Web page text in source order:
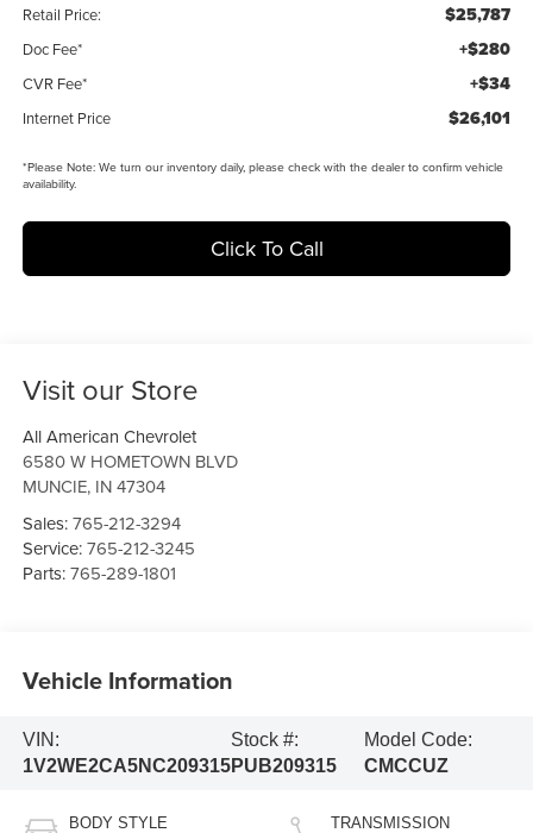
Retail Price: $25,787
Doc Fee* +$280
CVR Fee* +$34
Internet Price $26,101
*Please Note:We turn our inventory daily, please check with the dealer to confirm vehicle
availability.
Click To Call
Visit our Store
All American Chevrolet
6580 W HOMETOWN BLVD
MUNCIE, IN 47304
Sales:765-212-3294
Service:765-212-3245
Parts:765-289-1801
Vehicle Information
VIN:
1V2WE2CA5NC209315
Stock #:
PUB209315
Model Code:
CMCCUZ
BODY STYLE TRANSMISSION